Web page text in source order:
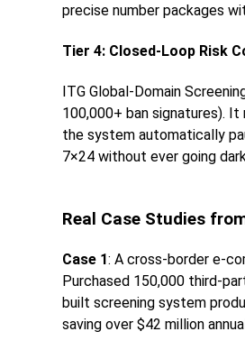
precise number packages
Tier 4: Closed-Loop Risk
ITG Global-Domain
100,000+ ban signatures).
the system automatically
7×24 without ever going
Real Case Studies
Case 1: A cross-border e-
Purchased 150,000 third-
built screening system
saving over $42 million